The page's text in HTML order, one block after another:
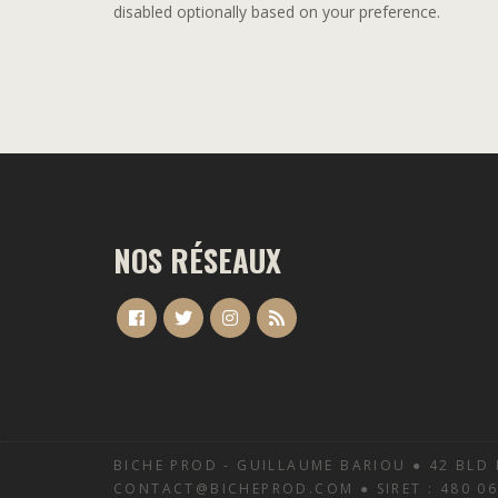
disabled optionally based on your preference.
NOS RÉSEAUX
BICHE PROD - GUILLAUME BARIOU ● 42 BLD
CONTACT@BICHEPROD.COM ● SIRET : 480